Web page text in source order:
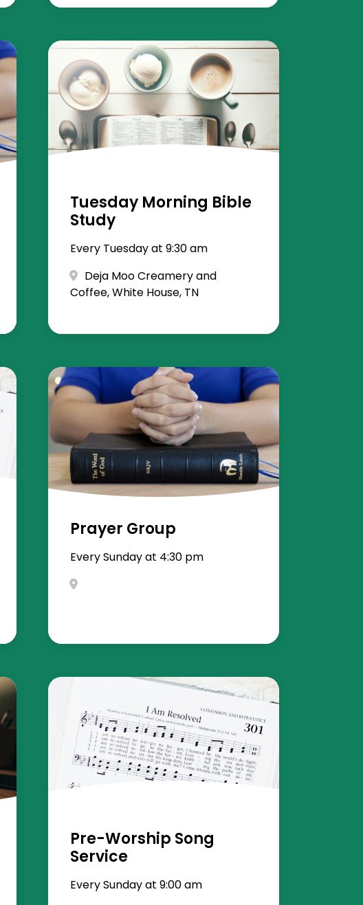
Tuesday Morning Bible
Study
Every Tuesday at 9:30 am
Deja Moo Creamery and
Coffee, White House, TN
Prayer Group
Every Sunday at 4:30 pm
Pre-Worship Song
Service
Every Sunday at 9:00 am